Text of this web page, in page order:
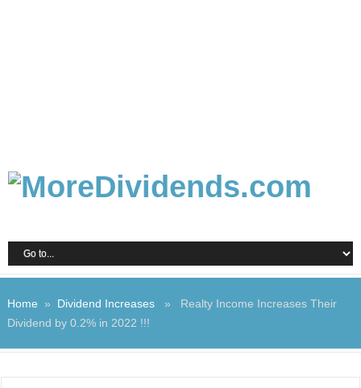
Home » Dividend Increases» Realty Income Increases Their
Dividend by 0.2% in 2022 !!!